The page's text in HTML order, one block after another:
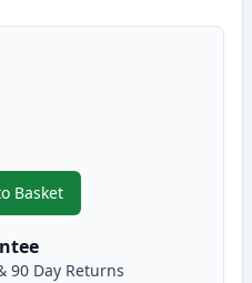
Basket
,HP 645A Black
90 Day Returns